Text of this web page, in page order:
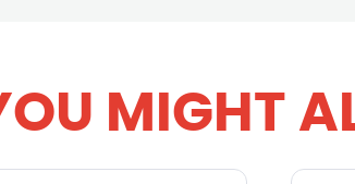
MIGHT